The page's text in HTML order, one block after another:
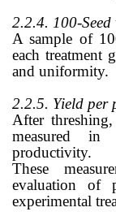
2.2.4. 100-Seed
A sample of
each treatment
and uniformity.
2.2.5. Yield per
After
measured
productivity.
These
evaluation of
experimental